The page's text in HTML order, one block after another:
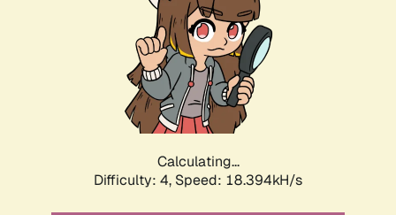
Calculating...
Difficulty: 4, Speed: 18.394kH/s